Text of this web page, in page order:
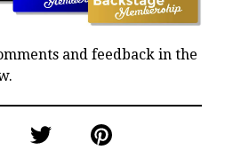
and feedback in the